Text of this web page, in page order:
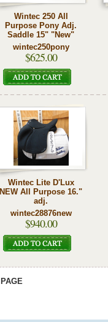
Wintec 250 All
Purpose Pony Adj.
Saddle 15" "New"
wintec250pony
$625.00
Wintec Lite D'Lux
NEW All Purpose 16."
adj.
wintec28876new
$940.00
PAGE